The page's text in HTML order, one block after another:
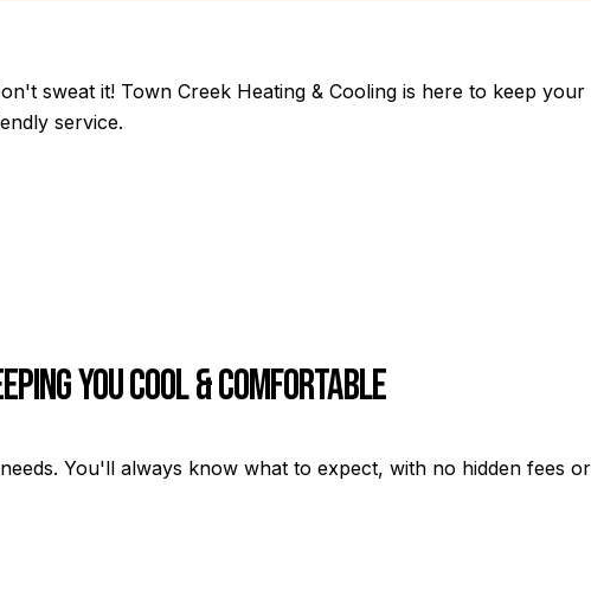
sweat it! Town Creek Heating & Cooling is here to keep
service.
You Cool & Comfortable
You'll always know what to expect, with no hidden fees